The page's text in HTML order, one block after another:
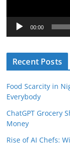
a
r
00:00
Recent Posts
Food Scarcity in
Everybody
ChatGPT Grocery
Money
Rise of AI Chefs: